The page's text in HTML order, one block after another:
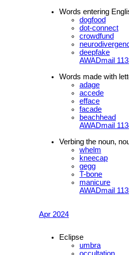
Words entering
dogfood
dot-connect
crowdfund
deepfake
AWADmail
Words made with
adage
accede
efface
facade
beachhead
AWADmail
Verbing the noun,
whelm
kneecap
gegg
T-bone
manicure
AWADmail
Apr 2024
Eclipse
umbra